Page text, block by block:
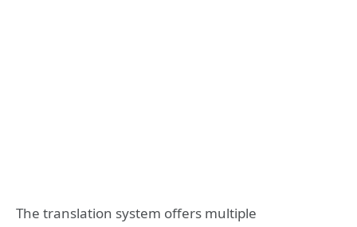
The translation system offers multiple